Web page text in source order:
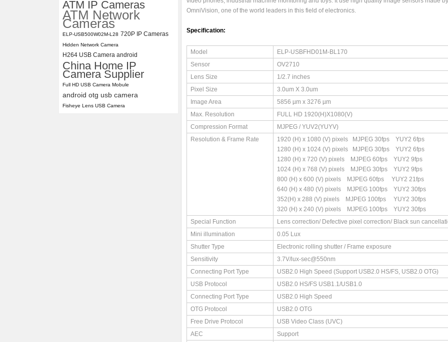
ATM IP Cameras
ATM Network
Cameras
ELP-USB500W02M-L28 720P IP Cameras
Hidden Network Camera
H264 USB Camera android
China Home IP
Camera Supplier
Full HD USB Camera Mobule
android otg usb camera
Fisheye Lens USB Camera
OmniVision, one of the world leaders in this field of electronics.
Specification:
Model
ELP-USBFHD01M-BL170
Sensor
OV2710
Lens Size
1/2.7 inches
Pixel Size
3.0um X 3.0um
Image Area
5856 µm x 3276 µm
Max. Resolution
FULL HD 1920(H)X1080(V)
Compression Format
MJPEG / YUV2(YUYV)
Resolution & Frame Rate
1920 (H) x 1080 (V) pixels MJPEG 30fps YUY2 6fps
1280 (H) x 1024 (V) pixels MJPEG 30fps YUY2 6fps
1280 (H) x 720 (V) pixels MJPEG 60fps YUY2 9fps
1024 (H) x 768 (V) pixels MJPEG 30fps YUY2 9fps
800 (H) x 600 (V) pixels MJPEG 60fps YUY2 21fps
640 (H) x 480 (V) pixels MJPEG 100fps YUY2 30fps
352(H) x 288 (V) pixels MJPEG 100fps YUY2 30fps
320 (H) x 240 (V) pixels MJPEG 100fps YUY2 30fps
Special Function
Lens correction/ Defective pixel correction/ Black sun
Mini illumination
0.05 Lux
Shutter Type
Electronic rolling shutter / Frame exposure
Sensitivity
3.7V/lux-sec@550nm
Connecting Port Type
USB2.0 High Speed (Support USB2.0 HS/FS, USB2.0 OTG)
USB Protocol
USB2.0 HS/FS USB1.1/USB1.0
Connecting Port Type
USB2.0 High Speed
OTG Protocol
USB2.0 OTG
Free Drive Protocol
USB Video Class (UVC)
AEC
Support